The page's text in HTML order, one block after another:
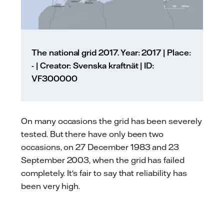
The national grid 2017. Year: 2017 | Place:
- | Creator: Svenska kraftnät | ID:
VF300000
On many occasions the grid has been severely
tested. But there have only been two
occasions, on 27 December 1983 and 23
September 2003, when the grid has failed
completely. It's fair to say that reliability has
been very high.